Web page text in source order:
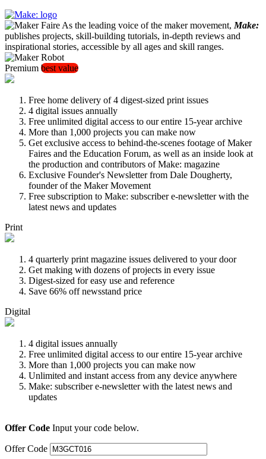
As the leading voice of the maker movement, Make:
publishes projects, skill-building tutorials, in-depth reviews and
inspirational stories, accessible by all ages and skill ranges.
Premium best value
Free home delivery of 4 digest-sized print issues
4 digital issues annually
Free unlimited digital access to our entire 15-year archive
More than 1,000 projects you can make now
Get exclusive access to behind-the-scenes footage of Maker
Faires and the Education Forum, as well as an inside look at
the production and contributors of Make: magazine
Exclusive Founder's Newsletter from Dale Dougherty,
founder of the Maker Movement
Free subscription to Make: subscriber e-newsletter with the
latest news and updates
Print
4 quarterly print magazine issues delivered to your door
Get making with dozens of projects in every issue
Digest-sized for easy use and reference
Save 66% off newsstand price
Digital
4 digital issues annually
Free unlimited digital access to our entire 15-year archive
More than 1,000 projects you can make now
Unlimited and instant access from any device anywhere
Make: subscriber e-newsletter with the latest news and
updates
Offer Code Input your code below.
Offer Code